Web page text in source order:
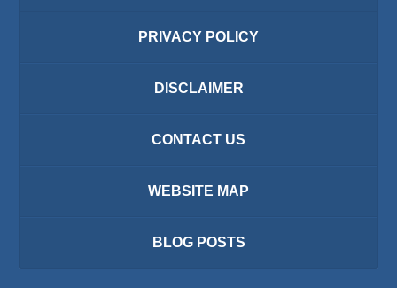
PRIVACY POLICY
DISCLAIMER
CONTACT US
WEBSITE MAP
BLOG POSTS